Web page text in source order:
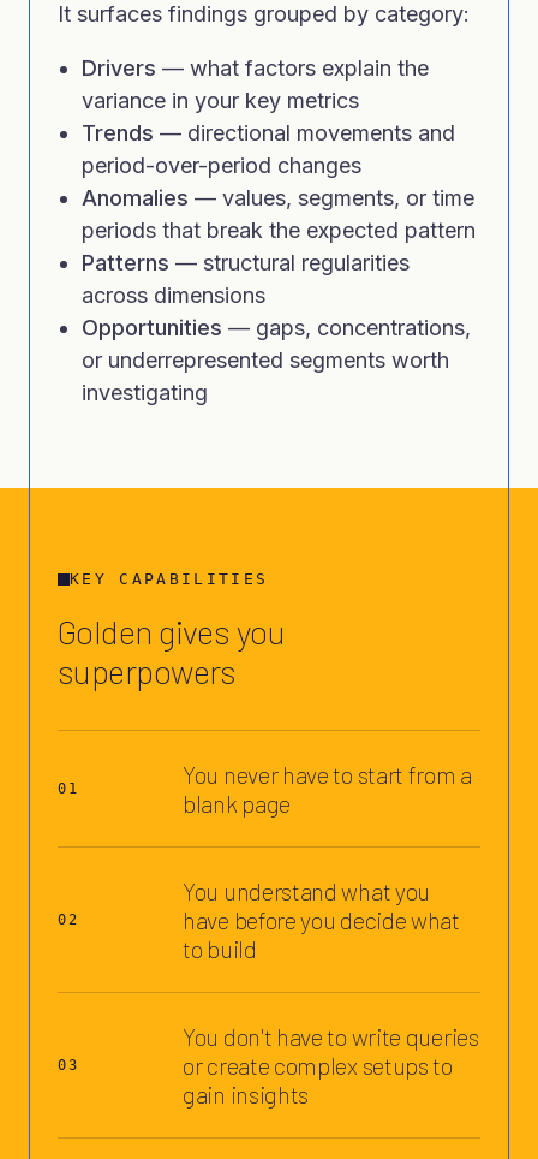
It surfaces findings grouped by category:
Drivers — what factors explain the
variance in your key metrics
Trends — directional movements and
period-over-period changes
Anomalies — values, segments, or time
periods that break the expected pattern
Patterns — structural regularities
across dimensions
Opportunities — gaps, concentrations,
or underrepresented segments worth
investigating
KEY CAPABILITIES
Golden gives you
superpowers
01
You never have to start from a
blank page
02
You understand what you
have before you decide what
to build
03
You don't have to write queries
or create complex setups to
gain insights